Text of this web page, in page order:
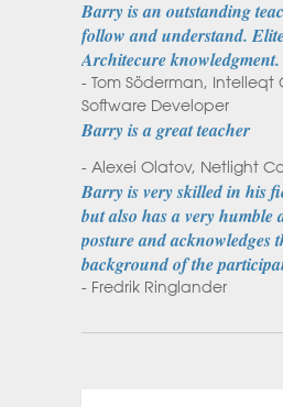
Barry is an outstanding
follow and understand.
Architecure knowledgment.
- Tom Söderman, Intelleqt
Software Developer
Barry is a great teacher
- Alexei Olatov, Netlight
Barry is very skilled in his
but also has a very humble
posture and acknowledges
background of the
- Fredrik Ringlander